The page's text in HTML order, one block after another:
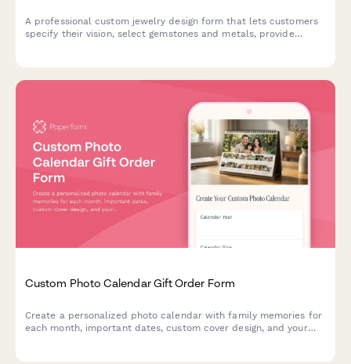
A professional custom jewelry design form that lets customers
specify their vision, select gemstones and metals, provide
Custom Photo Calendar Gift Order Form
Create a personalized photo calendar with family memories for
each month, important dates, custom cover design, and your